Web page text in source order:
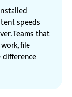
speeds
Teams that
file
difference